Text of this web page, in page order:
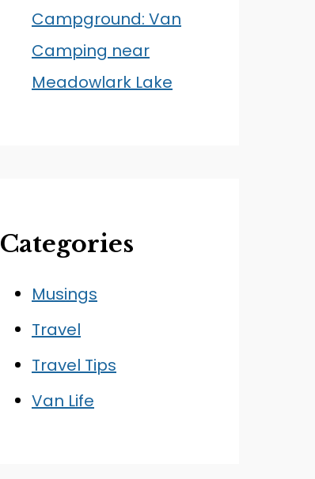
Campground: Van
Camping near
Meadowlark Lake
Categories
Musings
Travel
Travel Tips
Van Life